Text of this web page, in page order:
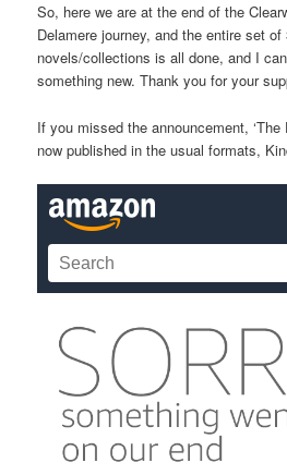
So, here we are at the end of the
Delamere journey, and the entire set
novels/collections is all done, and I
something new. Thank you for your
If you missed the announcement, ‘The
now published in the usual formats,